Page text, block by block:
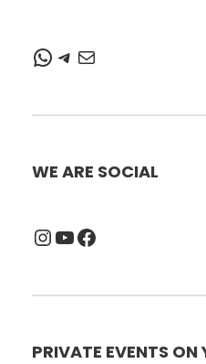
WhatsApp Telegram Mail
WE ARE SOCIAL
InstagramYouTube Facebook
PRIVATE EVENTS ON